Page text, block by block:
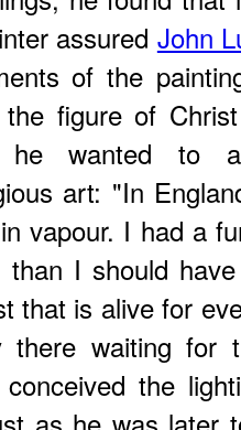
assured John
of the
figure of
he wanted to
art: "In
vapour. I had a
than I should
that is alive for
there waiting for
the